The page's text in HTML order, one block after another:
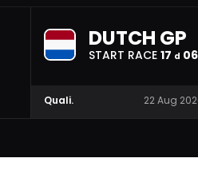
DUTCH GP
START RACE 17 d 06
Quali. 22 Aug